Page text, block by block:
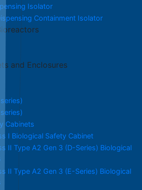
Isolator
Containment Isolator
and Enclosures
Cabinets
I Biological Safety Cabinet
II Type A2 Gen 3 (D-Series) Biological
II Type A2 Gen 3 (E-Series) Biological